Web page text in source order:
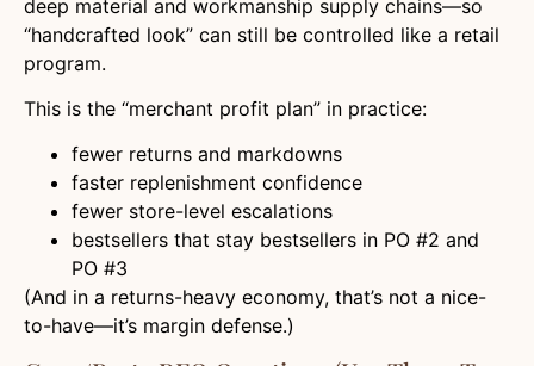
deep material and workmanship supply chains—so
“handcrafted look” can still be controlled like a retail
program.
This is the “merchant profit plan” in practice:
fewer returns and markdowns
faster replenishment confidence
fewer store-level escalations
bestsellers that stay bestsellers in PO #2 and
PO #3
(And in a returns-heavy economy, that’s not a nice-
to-have—it’s margin defense.)